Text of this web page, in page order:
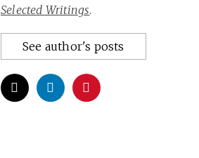
Selected Writings.
See author's posts